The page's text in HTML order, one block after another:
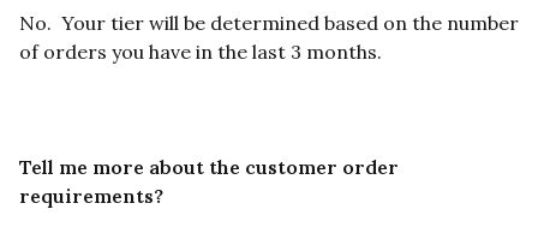
No. Your tier will be determined based on the number
of orders you have in the last 3 months.
Tell me more about the customer order
requirements?